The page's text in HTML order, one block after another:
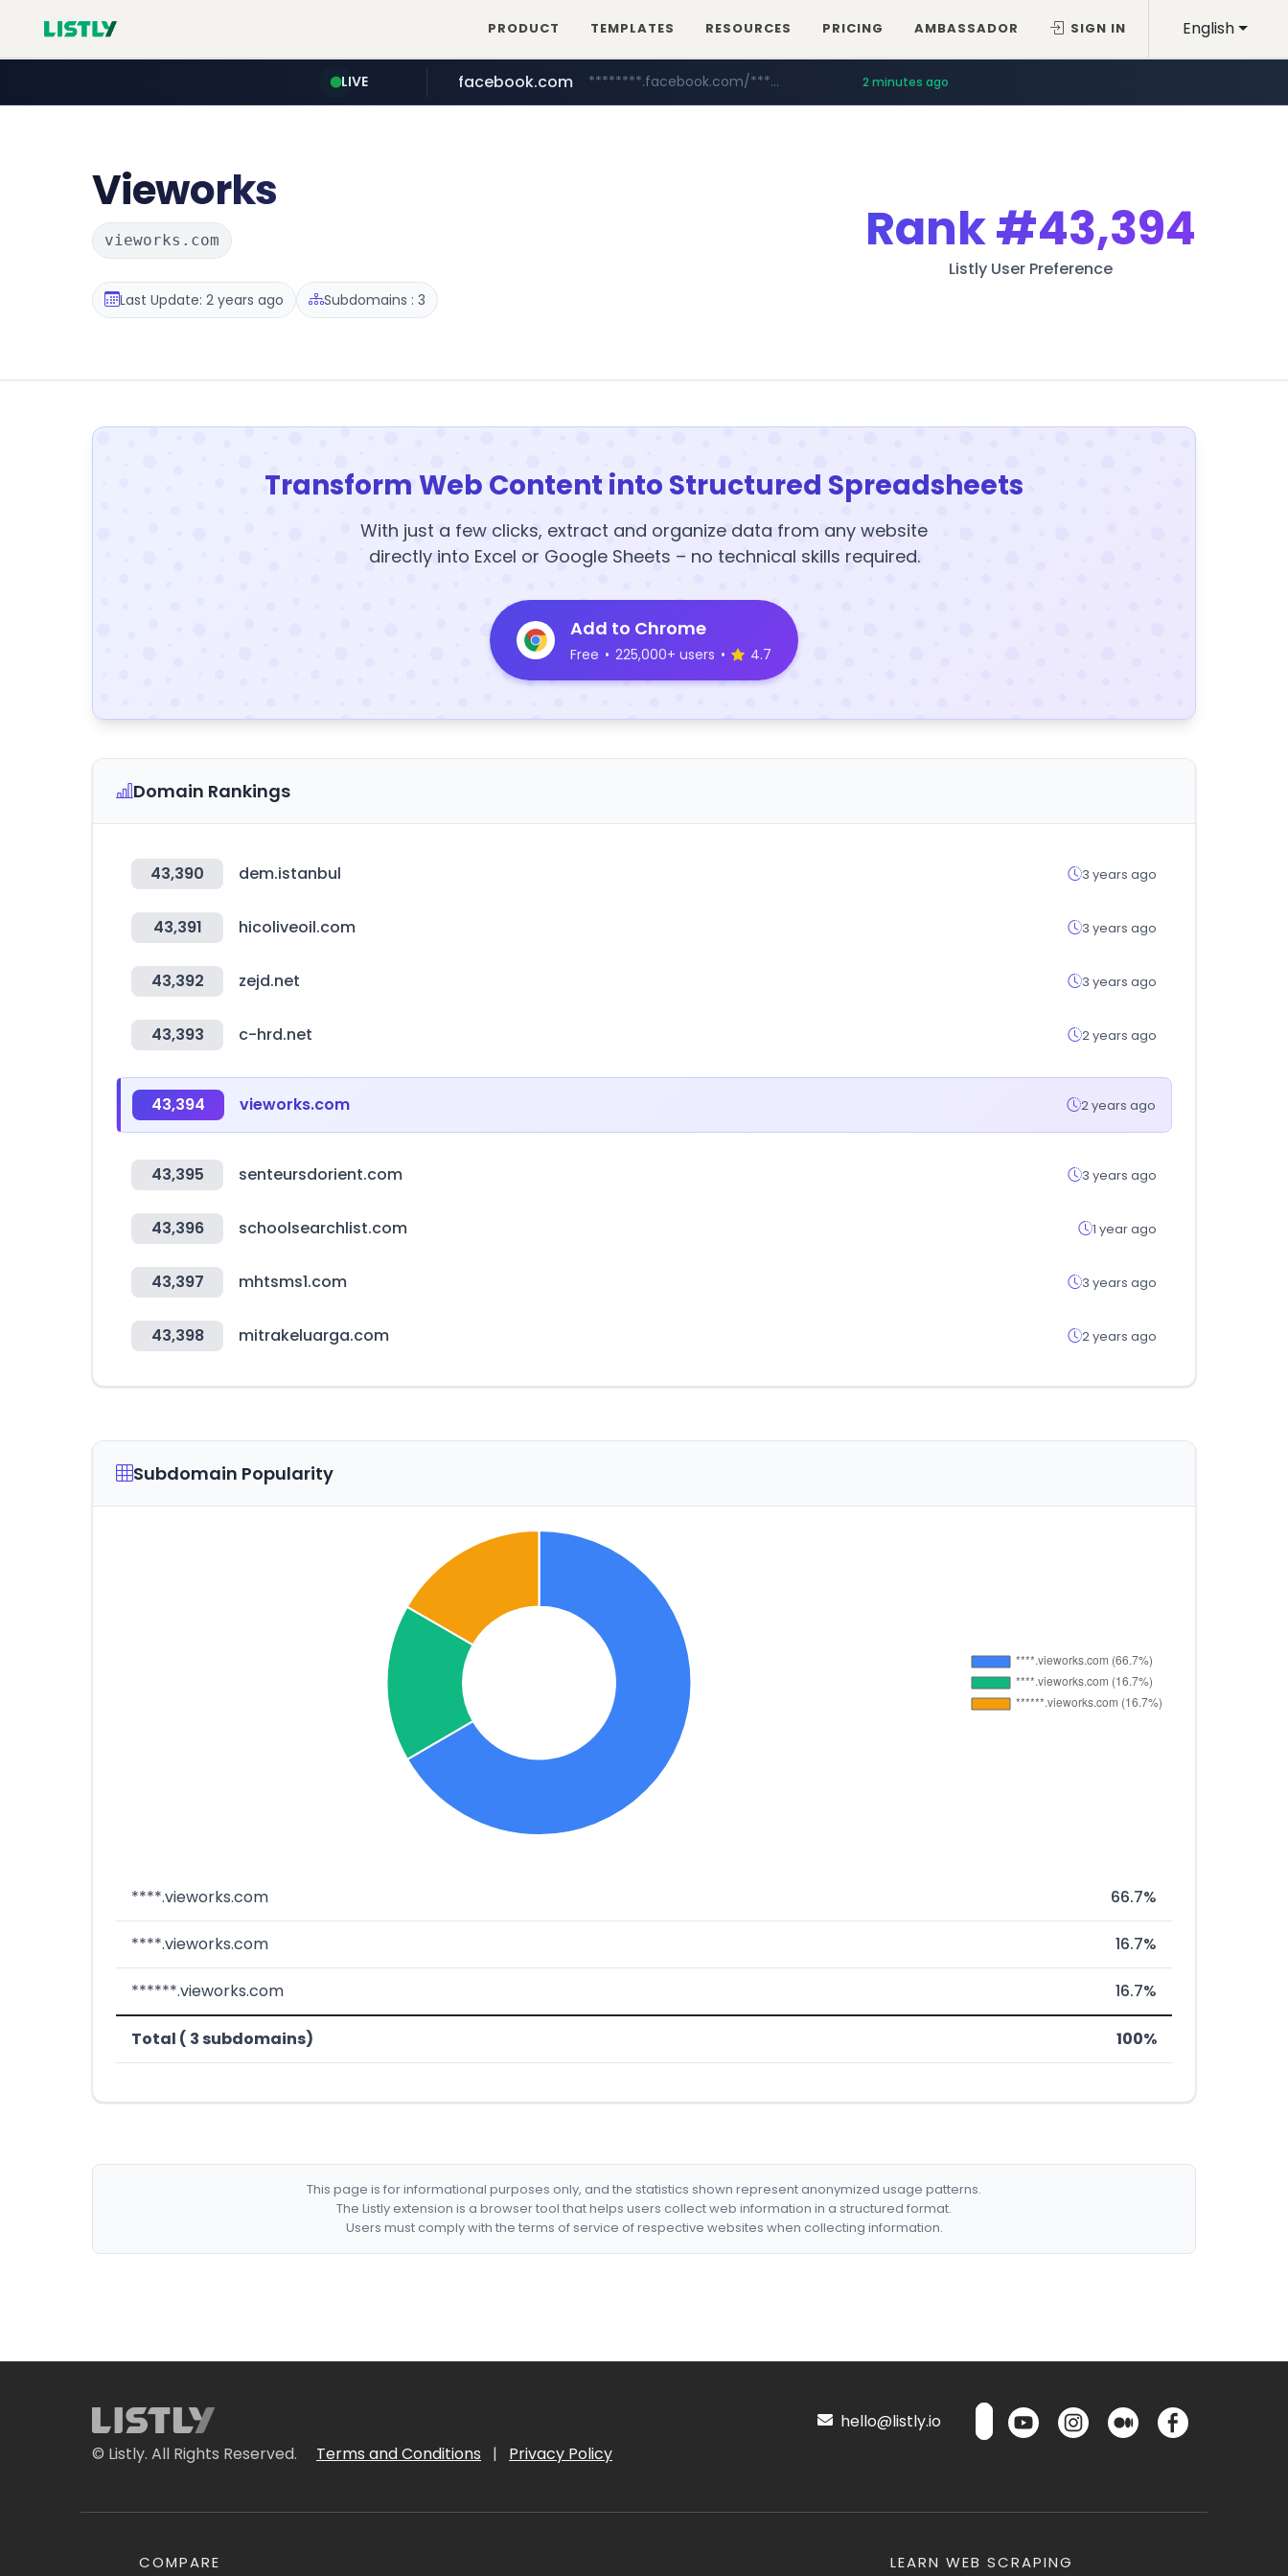
English
PRODUCT TEMPLATES RESOURCES PRICING AMBASSADOR SIGN IN
LIVE
mobis-as.com www.mobis-as.com/*********************
facebook.com ********.facebook.com/******/*****... 2 minutes ago
Vieworks
vieworks.com
Last Update: 2 years ago Subdomains : 3
Rank#43,394
Listly User Preference
Transform Web Content into Structured Spreadsheets
With just a few clicks, extract and organize data from any website
directly into Excel or Google Sheets – no technical skills required.
Add to Chrome
Free • 225,000+ users • 4.7
Domain Rankings
43,390 dem.istanbul 3 years ago
43,391 hicoliveoil.com 3 years ago
43,392 zejd.net 3 years ago
43,393 c-hrd.net 2 years ago
43,394 vieworks.com 2 years ago
43,395 senteursdorient.com 3 years ago
43,396 schoolsearchlist.com 1 year ago
43,397 mhtsms1.com 3 years ago
43,398 mitrakeluarga.com 2 years ago
Subdomain Popularity
****.vieworks.com 66.7%
****.vieworks.com 16.7%
******.vieworks.com 16.7%
Total ( 3 subdomains) 100%
This page is for informational purposes only, and the statistics shown represent anonymized usage patterns.
The Listly extension is a browser tool that helps users collect web information in a structured format.
Users must comply with the terms of service of respective websites when collecting information.
© Listly. All Rights Reserved. Terms and Conditions | Privacy Policy
hello@listly.io
COMPARE LEARN WEB SCRAPING